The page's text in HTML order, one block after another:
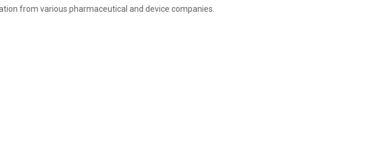
from various pharmaceutical and device companies.